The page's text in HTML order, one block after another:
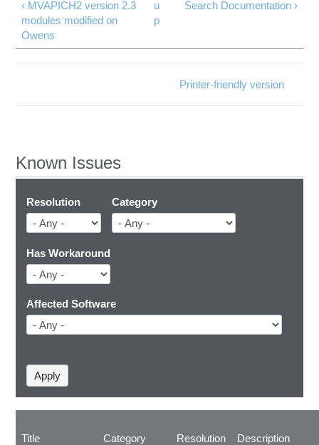
‹ MVAPICH2 version 2.3
modules modified on
Owens
u
p
Search Documentation ›
Printer-friendly version
Known Issues
Resolution Category
Has Workaround
Affected Software
Title Category Resolution Description